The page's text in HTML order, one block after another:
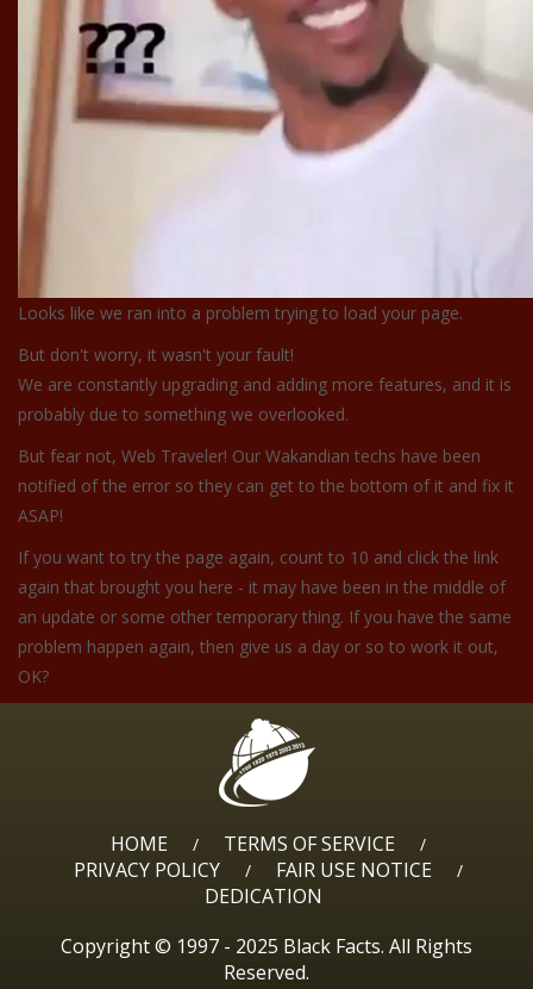
Looks like we ran into a problem trying to load your page.
But don't worry, it wasn't your fault!
We are constantly upgrading and adding more features, and it is
probably due to something we overlooked.
But fear not, Web Traveler! Our Wakandian techs have been
notified of the error so they can get to the bottom of it and fix it
ASAP!
If you want to try the page again, count to 10 and click the link
again that brought you here - it may have been in the middle of
an update or some other temporary thing. If you have the same
problem happen again, then give us a day or so to work it out,
OK?
HOME / TERMS OF SERVICE /
PRIVACY POLICY / FAIR USE NOTICE /
DEDICATION
Copyright © 1997 - 2025 Black Facts. All Rights
Reserved.